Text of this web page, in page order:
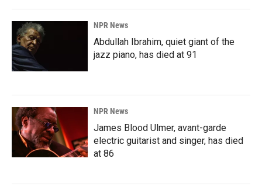
NPR News
Abdullah Ibrahim, quiet giant of the
jazz piano, has died at 91
NPR News
James Blood Ulmer, avant-garde
electric guitarist and singer, has died
at 86